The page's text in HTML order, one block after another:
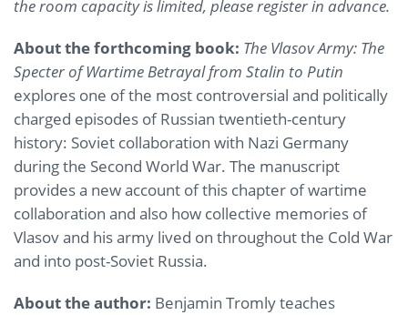
the room capacity is limited, please register in advance.
About the forthcoming book: The Vlasov Army: The
Specter of Wartime Betrayal from Stalin to Putin
explores one of the most controversial and politically
charged episodes of Russian twentieth-century
history: Soviet collaboration with Nazi Germany
during the Second World War. The manuscript
provides a new account of this chapter of wartime
collaboration and also how collective memories of
Vlasov and his army lived on throughout the Cold War
and into post-Soviet Russia.
About the author: Benjamin Tromly teaches